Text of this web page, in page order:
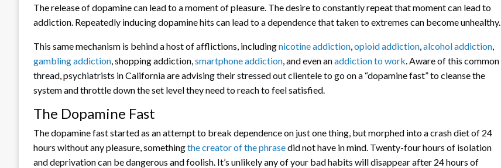
The release of dopamine can lead to a moment of pleasure. The desire to constantly repeat that moment can lead to
addiction. Repeatedly inducing dopamine hits can lead to a dependence that taken to extremes can become unhealthy.
This same mechanism is behind a host of afflictions, includingnicotine addiction,opioid addiction,alcohol addiction,
gambling addiction, shopping addiction,smartphone addiction, and even anaddiction to work. Aware of this common
thread, psychiatrists in California are advising their stressed out clientele to go on a “dopamine fast” to cleanse the
system and throttle down the set level they need to reach to feel satisfied.
The Dopamine Fast
The dopamine fast started as an attempt to break dependence on just one thing, but morphed into a crash diet of 24
hours without any pleasure, somethingthe creator of the phrasedid not have in mind. Twenty-four hours of isolation
and deprivation can be dangerous and foolish. It’s unlikely any of your bad habits will disappear after 24 hours of